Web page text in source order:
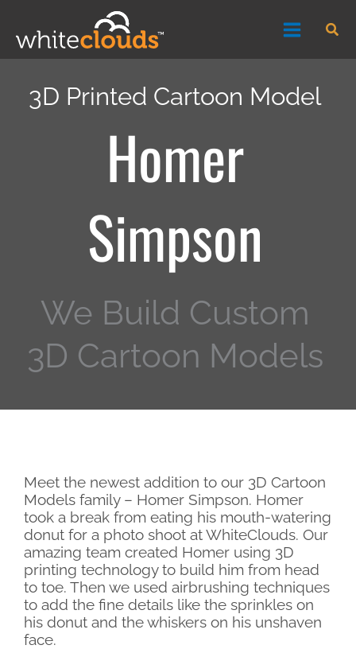
content
3D Printed Cartoon Model
Homer
Simpson
We Build Custom
3D Cartoon Models
Meet the newest addition to our 3D Cartoon
Models family – Homer Simpson. Homer
took a break from eating his mouth-watering
donut for a photo shoot at WhiteClouds. Our
amazing team created Homer using 3D
printing technology to build him from head
to toe. Then we used airbrushing techniques
to add the fine details like the sprinkles on
his donut and the whiskers on his unshaven
face.